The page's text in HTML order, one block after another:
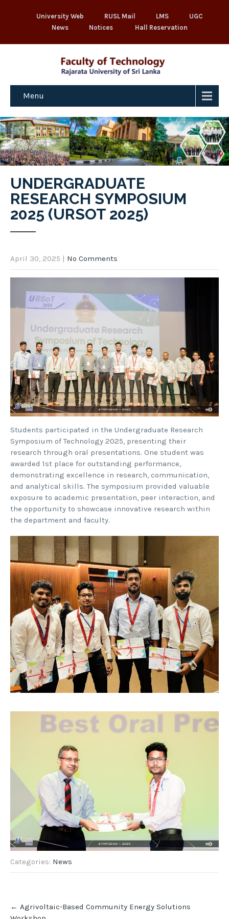
University Web RUSL Mail LMS
UGC
News
Notices Hall Reservation
Menu
UNDERGRADUATE
RESEARCH SYMPOSIUM
2025 (URSOT 2025)
April 30, 2025 | No Comments
Students participated in the Undergraduate Research
Symposium of Technology 2025, presenting their
research through oral presentations. One student was
awarded 1st place for outstanding performance,
demonstrating excellence in research, communication,
and analytical skills. The symposium provided valuable
exposure to academic presentation, peer interaction, and
the opportunity to showcase innovative research within
the department and faculty.
Categories: News
navigation
← Agrivoltaic-Based Community Energy Solutions